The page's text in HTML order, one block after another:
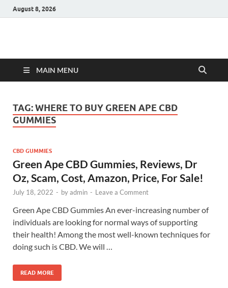
August 8, 2026
Hulk Supplements
MAIN MENU
TAG:WHERE TO BUY GREEN APE CBD
GUMMIES
CBD GUMMIES
Green Ape CBD Gummies, Reviews, Dr
Oz, Scam, Cost, Amazon, Price, For Sale!
July 18, 2022 - byadmin - Leave a Comment
Green Ape CBD Gummies An ever-increasing number of
individuals are looking for normal ways of supporting
their health! Among the most well-known techniques for
doing such is CBD. We will …
READ MORE